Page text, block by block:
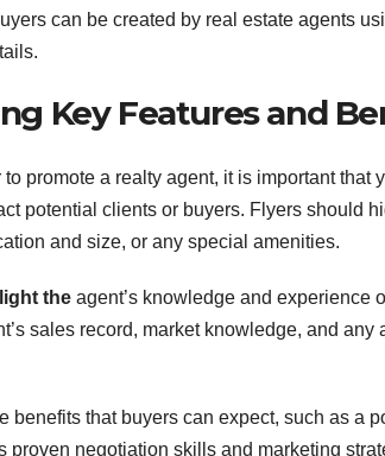
can be created by real estate agents
Key Features and
promote a realty agent, it is important that
potential clients or buyers. Flyers should
and size, or any special amenities.
the agent’s knowledge and experience
sales record, market knowledge, and
benefits that buyers can expect, such as a
proven negotiation skills and marketing